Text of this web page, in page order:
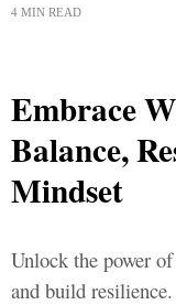
4 MIN READ
Embrace
Balance,
Mindset
Unlock the power
and build